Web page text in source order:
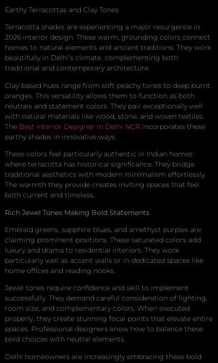
Earthy Terracottas and Clay Tones
Terracotta shades are experiencing a major resurgence in
2026 interior design. These warm, grounding colors connect
homes to natural elements and ancient traditions. They work
beautifully in Delhi’s climate, complementing both
traditional and contemporary architecture.
Clay-based hues range from soft peachy tones to deep burnt
oranges. This versatility allows them to function as both
neutrals and statement colors. They pair exceptionally well
with natural materials like wood, stone, and woven textiles.
The Best Interior Designer in Delhi NCR incorporates these
earthy shades in innovative ways.
These colors feel particularly authentic in Indian homes
where terracotta has historical significance. They bridge
traditional aesthetics with modern minimalism effortlessly.
The warmth they provide creates inviting spaces that feel
both current and timeless.
Rich Jewel Tones Making Bold Statements
Emerald greens, sapphire blues, and amethyst purples are
claiming prominent positions. These saturated colors add
luxury and drama to residential interiors. They work
particularly well as accent walls or in dedicated spaces like
home offices and reading nooks.
Jewel tones require confidence and skill to implement
successfully. They demand careful consideration of lighting,
room size, and complementary colors. When executed
properly, they create stunning focal points that elevate entire
spaces. Professional designers know how to balance these
bold choices with neutral elements.
Delhi homeowners are increasingly embracing these bold